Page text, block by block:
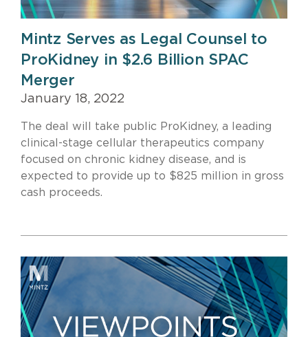
Mintz Serves as Legal Counsel to
ProKidney in $2.6 Billion SPAC
Merger
January 18, 2022
The deal will take public ProKidney, a leading
clinical-stage cellular therapeutics company
focused on chronic kidney disease, and is
expected to provide up to $825 million in gross
cash proceeds.